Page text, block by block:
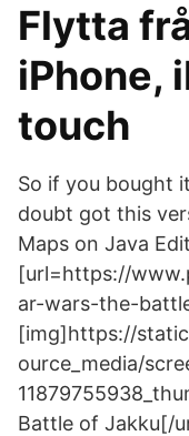
Flytta
iPhone,
touch
So if you bought
doubt got this
Maps on Java
[url=https://
ar-wars-the-
[img]https://
ource_media/
Battle of Jakku[/